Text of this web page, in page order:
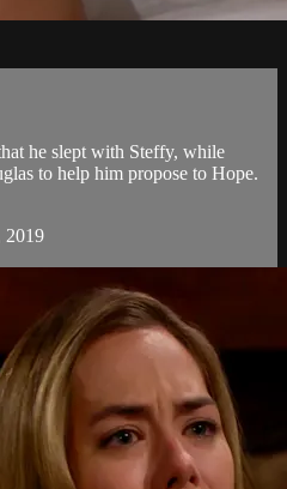
he slept with Steffy, while
to help him propose to Hope.
2019